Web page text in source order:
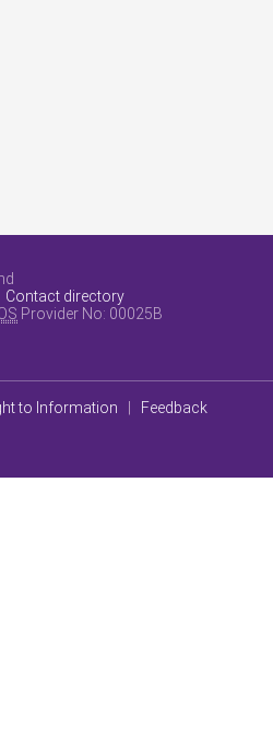
Contact directory
Provider No: 00025B
to Information Feedback